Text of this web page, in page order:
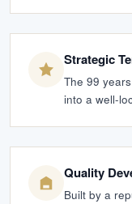
Strategic
The 99
into a well-
Quality
Built by a